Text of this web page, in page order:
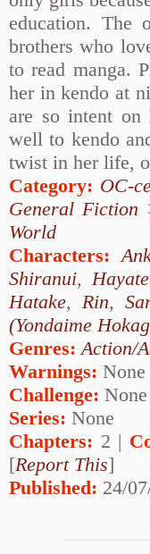
education. The
brothers who
to read manga.
her in kendo at
are so intent on
well to kendo
twist in her life,
Category: OC-
General Fiction
World
Characters:
Shiranui,
Hatake, Rin,
(Yondaime
Genres:Action/
Warnings: None
Challenge: None
Series: None
Chapters: 2 |
[Report This]
Published: 24/